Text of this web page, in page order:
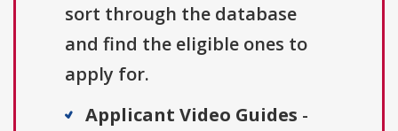
sort through the database
and find the eligible ones to
apply for.
Applicant Video Guides -